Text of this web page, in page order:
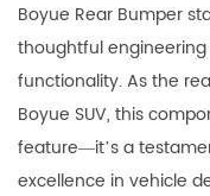
Boyue Rear Bumper
thoughtful
functionality. As the
Boyue SUV, this
feature—it’s a
excellence in vehicle